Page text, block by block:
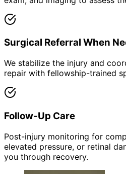
Surgical Referral When
We stabilize the injury and
repair with fellowship-trained
Follow-Up Care
Post-injury monitoring for
elevated pressure, or retinal
you through recovery.